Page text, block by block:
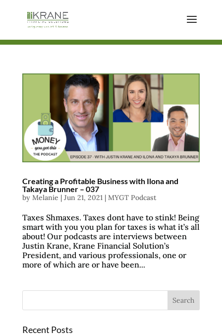
Creating a Profitable Business with Ilona and
Takaya Brunner – 037
by Melanie | Jun 21, 2021| MYGT Podcast
Taxes Shmaxes. Taxes dont have to stink! Being
smart with you you plan for taxes is what it’s all
about! Our podcasts are interviews between
Justin Krane, Krane Financial Solution’s
President, and various professionals, one or
more of which are or have been...
Recent Posts